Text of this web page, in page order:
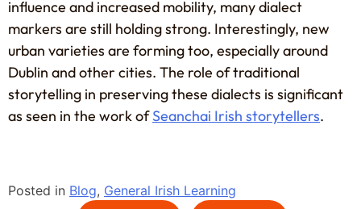
influence and increased mobility, many dialect
markers are still holding strong. Interestingly, new
urban varieties are forming too, especially around
Dublin and other cities. The role of traditional
storytelling in preserving these dialects is significant
as seen in the work ofSeanchai Irish storytellers.
Posted in Blog, General Irish Learning